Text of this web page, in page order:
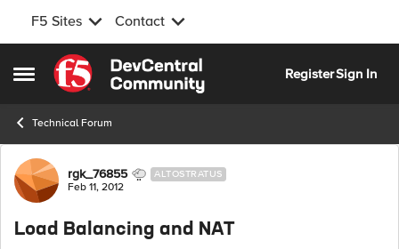
F5 Sites Contact
Open Side Menu
Skip to content
RegisterSign In
Technical Forum
Forum Discussion
rgk_76855 ALTOSTRATUS
Feb 11, 2012
Load Balancing and NAT